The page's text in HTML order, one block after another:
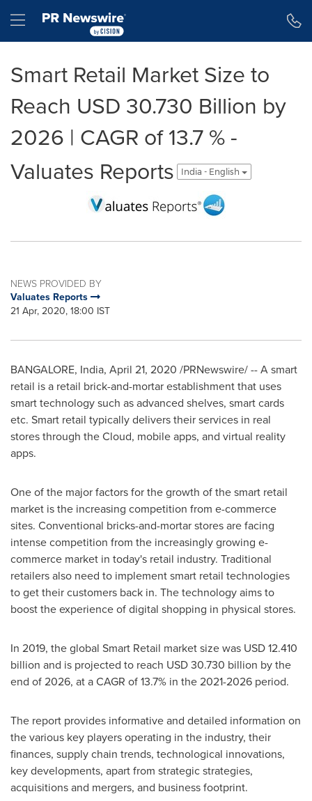
Hamburger menu
Smart Retail Market Size to
Reach USD 30.730 Billion by
2026 | CAGR of 13.7 % -
Valuates Reports
India - English
NEWS PROVIDED BY
Valuates Reports
21 Apr, 2020, 18:00 IST
BANGALORE, India, April 21, 2020 /PRNewswire/ -- A smart
retail is a retail brick-and-mortar establishment that uses
smart technology such as advanced shelves, smart cards
etc. Smart retail typically delivers their services in real
stores through the Cloud, mobile apps, and virtual reality
apps.
One of the major factors for the growth of the smart retail
market is the increasing competition from e-commerce
sites. Conventional bricks-and-mortar stores are facing
intense competition from the increasingly growing e-
commerce market in today's retail industry. Traditional
retailers also need to implement smart retail technologies
to get their customers back in. The technology aims to
boost the experience of digital shopping in physical stores.
In 2019, the global Smart Retail market size was USD 12.410
billion and is projected to reach USD 30.730 billion by the
end of 2026, at a CAGR of 13.7% in the 2021-2026 period.
The report provides informative and detailed information on
the various key players operating in the industry, their
finances, supply chain trends, technological innovations,
key developments, apart from strategic strategies,
acquisitions and mergers, and business footprint.